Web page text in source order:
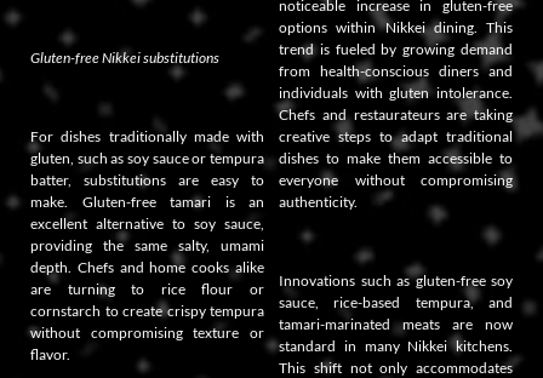
Gluten-free Nikkei substitutions
For dishes traditionally made with
gluten, such as soy sauce or tempura
batter, substitutions are easy to
make. Gluten-free tamari is an
excellent alternative to soy sauce,
providing the same salty, umami
depth. Chefs and home cooks alike
are turning to rice flour or
cornstarch to create crispy tempura
without compromising texture or
flavor.
noticeable increase in gluten-free
options within Nikkei dining. This
trend is fueled by growing demand
from health-conscious diners and
individuals with gluten intolerance.
Chefs and restaurateurs are taking
creative steps to adapt traditional
dishes to make them accessible to
everyone without compromising
authenticity.
Innovations such as gluten-free soy
sauce, rice-based tempura, and
tamari-marinated meats are now
standard in many Nikkei kitchens.
This shift not only accommodates